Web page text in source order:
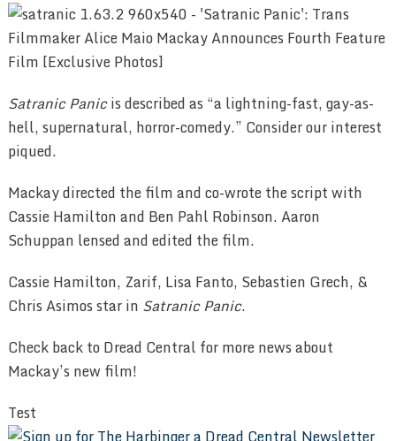
Satranic Panicis described as “a lightning-fast, gay-as-
hell, supernatural, horror-comedy.” Consider our interest
piqued.
Mackay directed the film and co-wrote the script with
Cassie Hamilton and Ben Pahl Robinson. Aaron
Schuppan lensed and edited the film.
Cassie Hamilton, Zarif, Lisa Fanto, Sebastien Grech, &
Chris Asimos star in Satranic Panic.
Check back to Dread Central for more news about
Mackay’s new film!
Test